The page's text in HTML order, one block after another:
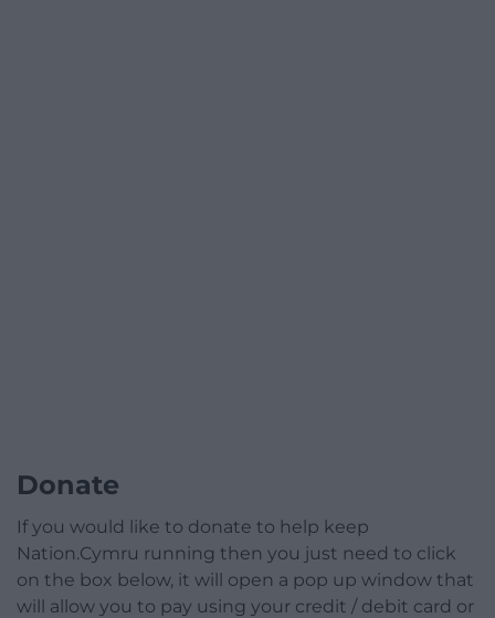
Donate
If you would like to donate to help keep
Nation.Cymru running then you just need to click
on the box below, it will open a pop up window that
will allow you to pay using your credit / debit card or